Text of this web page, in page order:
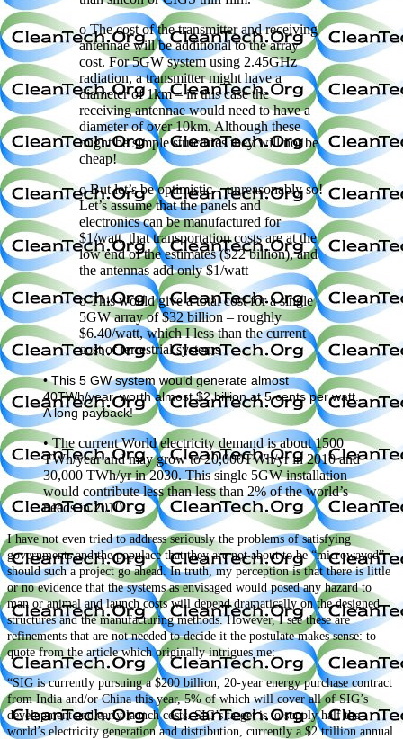
o The cost of the transmitter and receiving
antennae will be additional to the array
cost. For 5GW system using 2.45GHz
radiation, a transmitter might have a
diameter of 1km – in this case the
receiving antennae would need to have a
diameter of over 10km. Although these
might be simple structures they will not be
cheap!
o But let’s be optimistic – unreasonably so!
Let’s assume that the panels and
electronics can be manufactured for
$1/watt, that transportation costs are at the
low end of the estimates ($22 billion), and
the antennas add only $1/watt
o This would give a total cost for a single
5GW array of $32 billion – roughly
$6.40/watt, which I less than the current
cost of terrestrial systems
• This 5 GW system would generate almost
40TWh/year, worth almost $2 billion at 5 cents per watt.
A long payback!
• The current World electricity demand is about 1500
TWh/year and may grow to 20,000TWh/yr in 2010 and
30,000 TWh/yr in 2030. This single 5GW installation
would contribute less than less than 2% of the world’s
needs in 2010
I have not even tried to address seriously the problems of satisfying
governments and the populace that they are not about to be “microwaved”
should such a project go ahead. In truth, my perception is that there is little
or no evidence that the systems as envisaged would posed any hazard to
man or animal and launch costs will depend dramatically on the designed
structures and the manufacturing methods. However, I see these are
refinements that are not needed to decide it the postulate makes sense: to
quote from the article which originally intrigues me:
“SIG is currently pursuing a $200 billion, 20-year energy purchase contract
from India and/or China this year, 5% of which will cover all of SIG’s
development and early launch costs.SIG’s target is to supply half the
world’s electricity generation and distribution, currently a $2 trillion annual